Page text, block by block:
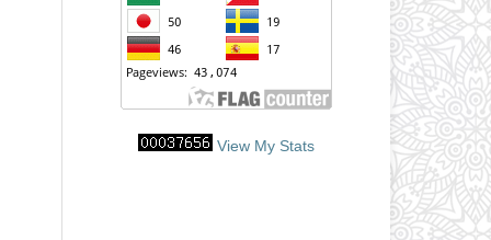
View My Stats